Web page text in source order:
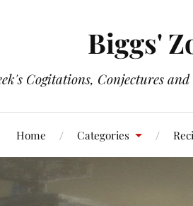
Biggs'
Cogitations, Conjectures
Home Categories